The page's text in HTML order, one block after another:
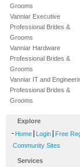
Grooms
Vanniar Executive
Professional Brides &
Grooms
Vanniar Hardware
Professional Brides &
Grooms
Vanniar IT and
Professional Brides &
Grooms
Explore
- Home Login Free
Community Sites
Services